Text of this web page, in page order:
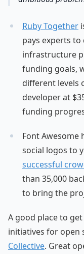
Ruby Together
pays experts
infrastructure
funding goals,
different levels
developer at
funding
Font Awesome
social logos to
successful
than 35,000
to bring the
A good place to
initiatives for open
Collective. Great